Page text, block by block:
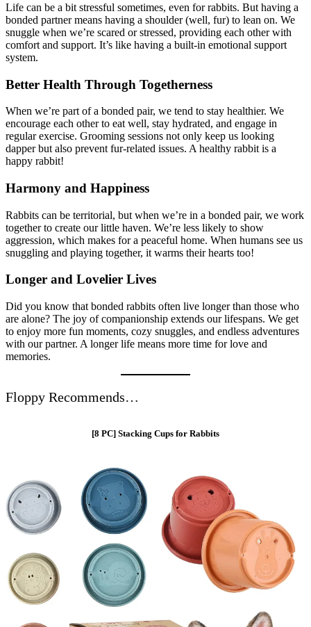
Life can be a bit stressful sometimes, even for rabbits. But having a
bonded partner means having a shoulder (well, fur) to lean on. We
snuggle when we’re scared or stressed, providing each other with
comfort and support. It’s like having a built-in emotional support
system.
Better Health Through Togetherness
When we’re part of a bonded pair, we tend to stay healthier. We
encourage each other to eat well, stay hydrated, and engage in
regular exercise. Grooming sessions not only keep us looking
dapper but also prevent fur-related issues. A healthy rabbit is a
happy rabbit!
Harmony and Happiness
Rabbits can be territorial, but when we’re in a bonded pair, we work
together to create our little haven. We’re less likely to show
aggression, which makes for a peaceful home. When humans see us
snuggling and playing together, it warms their hearts too!
Longer and Lovelier Lives
Did you know that bonded rabbits often live longer than those who
are alone? The joy of companionship extends our lifespans. We get
to enjoy more fun moments, cozy snuggles, and endless adventures
with our partner. A longer life means more time for love and
memories.
Floppy Recommends…
[8 PC] Stacking Cups for Rabbits